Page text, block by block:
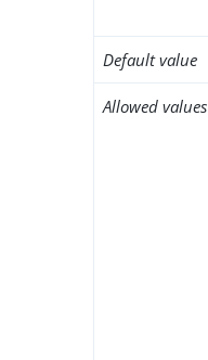
Default value
Allowed values